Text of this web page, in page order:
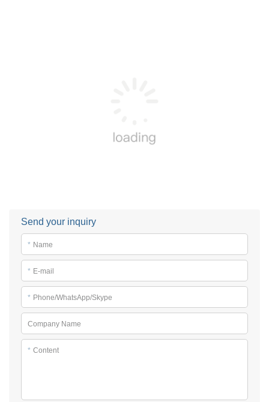
Send your inquiry
* Name
* E-mail
* Phone/WhatsApp/Skype
Company Name
* Content